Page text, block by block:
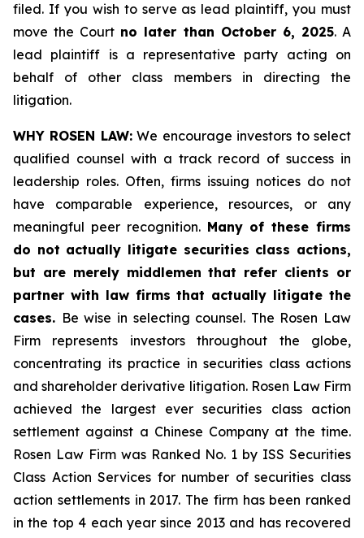
filed. If you wish to serve as lead plaintiff, you must
move the Court no later than October 6, 2025. A
lead plaintiff is a representative party acting on
behalf of other class members in directing the
litigation.
WHY ROSEN LAW:We encourage investors to select
qualified counsel with a track record of success in
leadership roles. Often, firms issuing notices do not
have comparable experience, resources, or any
meaningful peer recognition. Many of these firms
do not actually litigate securities class actions,
but are merely middlemen that refer clients or
partner with law firms that actually litigate the
cases. Be wise in selecting counsel. The Rosen Law
Firm represents investors throughout the globe,
concentrating its practice in securities class actions
and shareholder derivative litigation. Rosen Law Firm
achieved the largest ever securities class action
settlement against a Chinese Company at the time.
Rosen Law Firm was Ranked No. 1 by ISS Securities
Class Action Services for number of securities class
action settlements in 2017. The firm has been ranked
in the top 4 each year since 2013 and has recovered